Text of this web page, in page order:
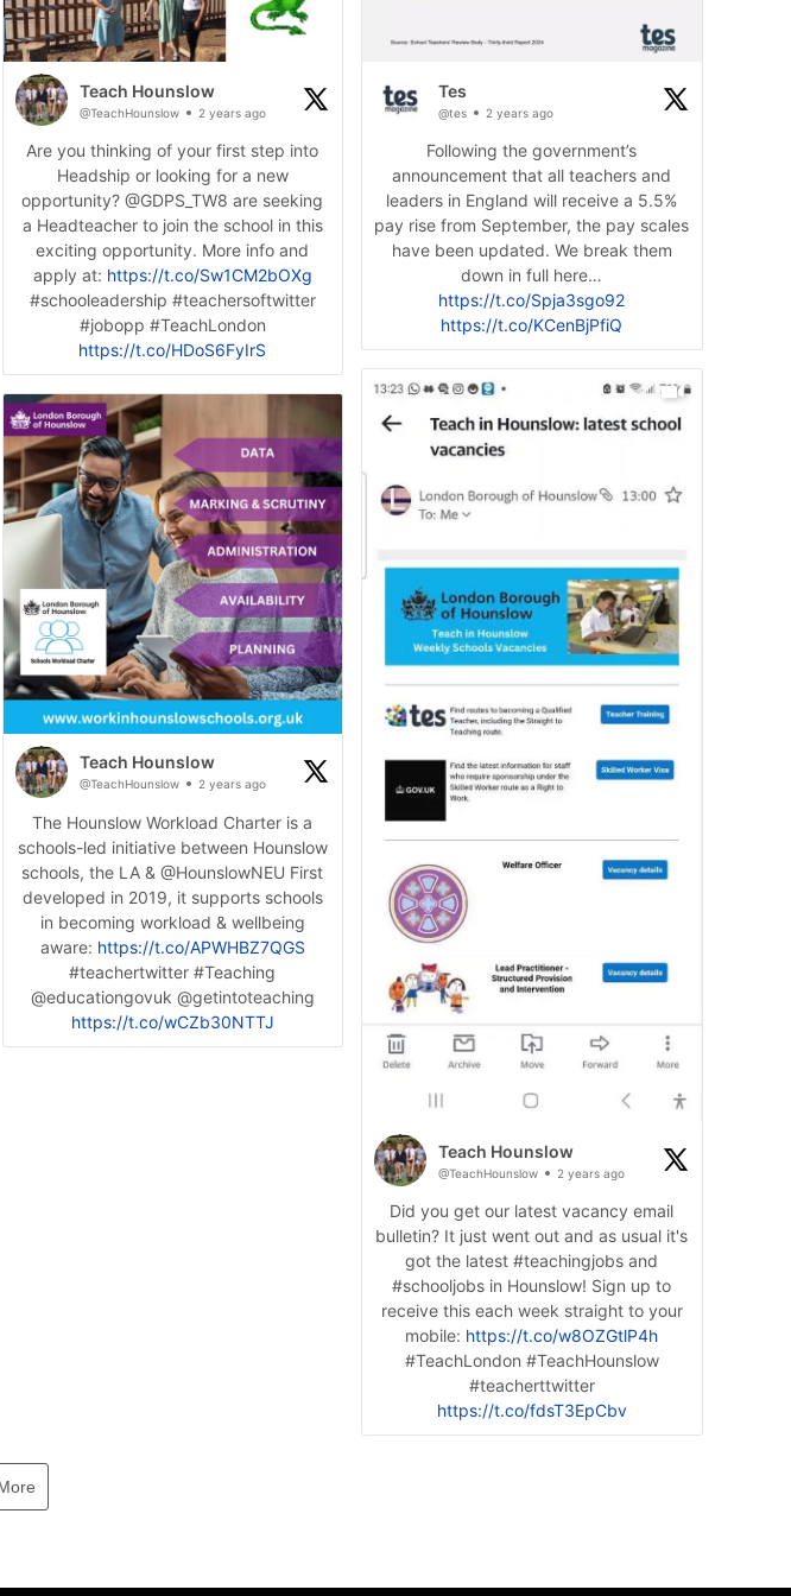
Teach Hounslow
@TeachHounslow 2 years ago
Are you thinking of your first step into
Headship or looking for a new
opportunity? @GDPS_TW8 are seeking
a Headteacher to join the school in this
exciting opportunity. More info and
apply at: https://t.co/Sw1CM2bOXg
#schooleadership #teachersoftwitter
#jobopp #TeachLondon
https://t.co/HDoS6FyIrS
Tes
@tes 2 years ago
Following the government’s
announcement that all teachers and
leaders in England will receive a 5.5%
pay rise from September, the pay scales
have been updated. We break them
https://t.co/Spja3sgo92
https://t.co/KCenBjPfiQ
Teach Hounslow
@TeachHounslow 2 years ago
The Hounslow Workload Charter is a
schools-led initiative between Hounslow
schools, the LA & @HounslowNEU First
developed in 2019, it supports schools
in becoming workload & wellbeing
aware: https://t.co/APWHBZ7QGS
#teachertwitter #Teaching
@educationgovuk @getintoteaching
https://t.co/wCZb30NTTJ
Teach Hounslow
@TeachHounslow 2 years ago
Did you get our latest vacancy email
bulletin? It just went out and as usual it's
got the latest #teachingjobs and
#schooljobs in Hounslow! Sign up to
receive this each week straight to your
mobile: https://t.co/w8OZGtlP4h
#TeachLondon #TeachHounslow
#teacherttwitter
https://t.co/fdsT3EpCbv